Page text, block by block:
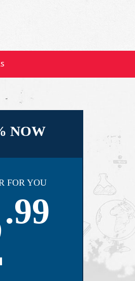
NOW
FOR YOU
.99